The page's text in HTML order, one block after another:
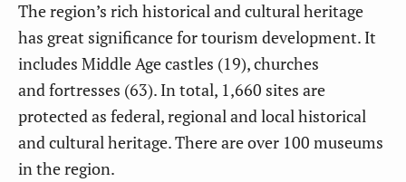
The region’s rich historical and cultural heritage
has great significance for tourism development. It
includes Middle Age castles (19), churches
and fortresses (63). In total, 1,660 sites are
protected as federal, regional and local historical
and cultural heritage. There are over 100 museums
in the region.